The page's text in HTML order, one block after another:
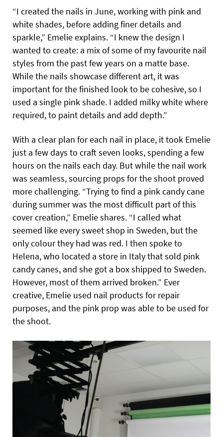
“I created the nails in June, working with pink and
white shades, before adding finer details and
sparkle,” Emelie explains. “I knew the design I
wanted to create: a mix of some of my favourite nail
styles from the past few years on a matte base.
While the nails showcase different art, it was
important for the finished look to be cohesive, so I
used a single pink shade. I added milky white where
required, to paint details and add depth.”
With a clear plan for each nail in place, it took Emelie
just a few days to craft seven looks, spending a few
hours on the nails each day. But while the nail work
was seamless, sourcing props for the shoot proved
more challenging. “Trying to find a pink candy cane
during summer was the most difficult part of this
cover creation,” Emelie shares. “I called what
seemed like every sweet shop in Sweden, but the
only colour they had was red. I then spoke to
Helena, who located a store in Italy that sold pink
candy canes, and she got a box shipped to Sweden.
However, most of them arrived broken.” Ever
creative, Emelie used nail products for repair
purposes, and the pink prop was able to be used for
the shoot.